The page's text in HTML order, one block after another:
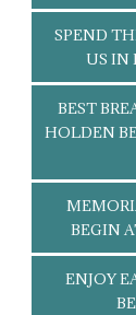
SPEND
US IN
BEST
HOLDEN
BEGIN
ENJOY